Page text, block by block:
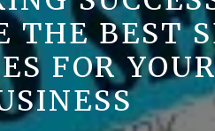
THE BEST
FOR